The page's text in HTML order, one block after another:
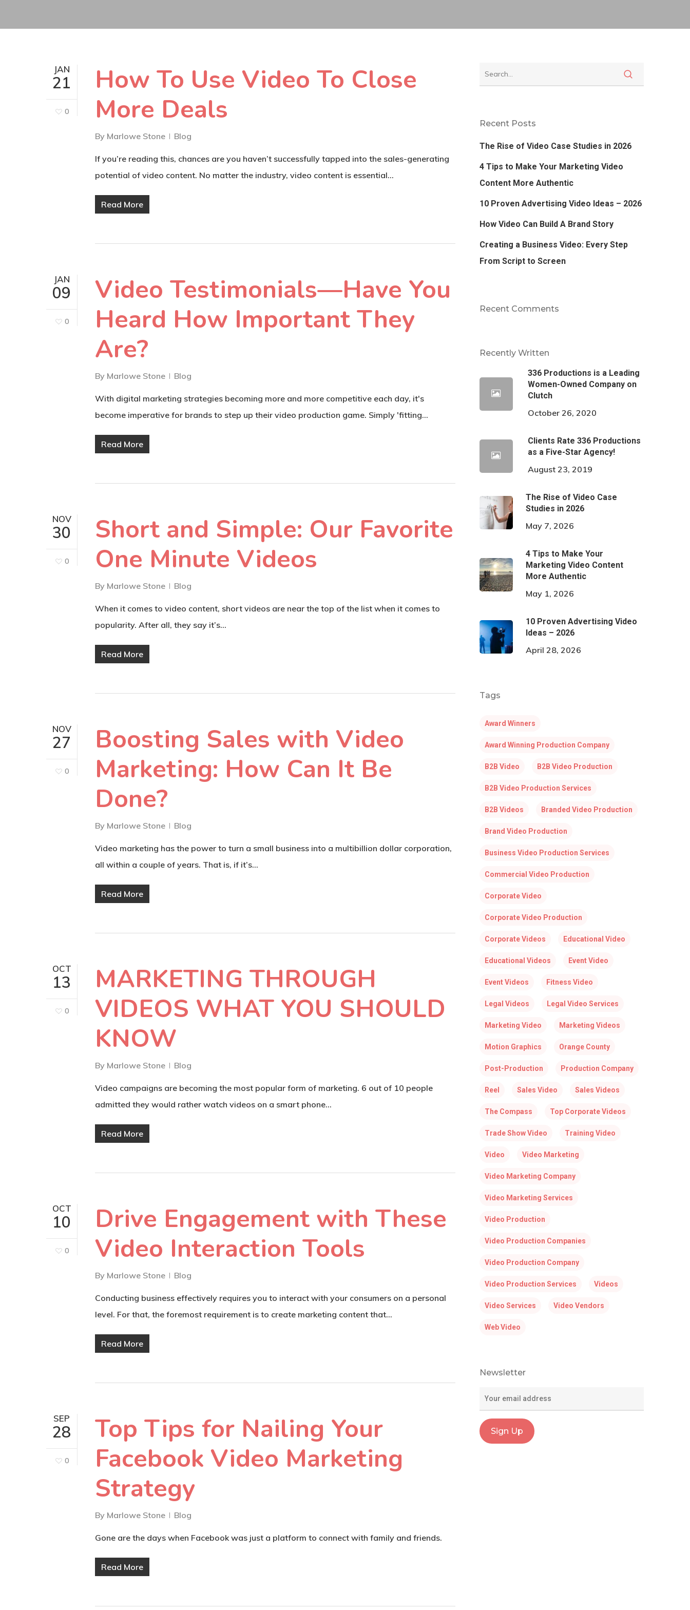
JAN
21
0
How To Use Video To Close
More Deals
By Marlowe Stone Blog
If you’re reading this, chances are you haven’t successfully tapped into the sales-generating
potential of video content. No matter the industry, video content is essential…
Read More
JAN
09
0
Video Testimonials—Have You
Heard How Important They
Are?
By Marlowe Stone Blog
With digital marketing strategies becoming more and more competitive each day, it's
become imperative for brands to step up their video production game. Simply 'fitting…
Read More
NOV
30
0
Short and Simple: Our Favorite
One Minute Videos
By Marlowe Stone Blog
When it comes to video content, short videos are near the top of the list when it comes to
popularity. After all, they say it’s…
Read More
NOV
27
0
Boosting Sales with Video
Marketing: How Can It Be
Done?
By Marlowe Stone Blog
Video marketing has the power to turn a small business into a multibillion dollar corporation,
all within a couple of years. That is, if it’s…
Read More
OCT
13
0
MARKETING THROUGH
VIDEOS WHAT YOU SHOULD
KNOW
By Marlowe Stone Blog
Video campaigns are becoming the most popular form of marketing. 6 out of 10 people
admitted they would rather watch videos on a smart phone…
Read More
OCT
10
0
Drive Engagement with These
Video Interaction Tools
By Marlowe Stone Blog
Conducting business effectively requires you to interact with your consumers on a personal
level. For that, the foremost requirement is to create marketing content that…
Read More
SEP
28
0
Top Tips for Nailing Your
Facebook Video Marketing
Strategy
By Marlowe Stone Blog
Gone are the days when Facebook was just a platform to connect with family and friends.
Read More
Recent Posts
The Rise of Video Case Studies in 2026
4 Tips to Make Your Marketing Video
Content More Authentic
10 Proven Advertising Video Ideas – 2026
How Video Can Build A Brand Story
Creating a Business Video: Every Step
From Script to Screen
Recent Comments
Recently Written
336 Productions is a Leading
Women-Owned Company on
Clutch
October 26, 2020
Clients Rate 336 Productions
as a Five-Star Agency!
August 23, 2019
The Rise of Video Case
Studies in 2026
May 7, 2026
4 Tips to Make Your
Marketing Video Content
More Authentic
May 1, 2026
10 Proven Advertising Video
Ideas – 2026
April 28, 2026
Tags
Award Winners
Award Winning Production Company
B2B Video B2B Video Production
B2B Video Production Services
B2B Videos Branded Video Production
Brand Video Production
Business Video Production Services
Commercial Video Production
Corporate Video
Corporate Video Production
Corporate Videos Educational Video
Educational Videos Event Video
Event Videos Fitness Video
Legal Videos Legal Video Services
Marketing Video Marketing Videos
Motion Graphics Orange County
Post-Production Production Company
Reel Sales Video Sales Videos
The Compass Top Corporate Videos
Trade Show Video Training Video
Video Video Marketing
Video Marketing Company
Video Marketing Services
Video Production
Video Production Companies
Video Production Company
Video Production Services Videos
Video Services Video Vendors
Web Video
Newsletter